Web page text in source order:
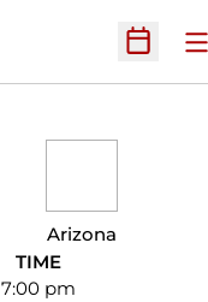
Open
Arizona
TIME
7:00 pm